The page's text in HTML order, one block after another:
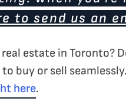
to send us an
estate in Toronto?
or sell seamlessly.
here.